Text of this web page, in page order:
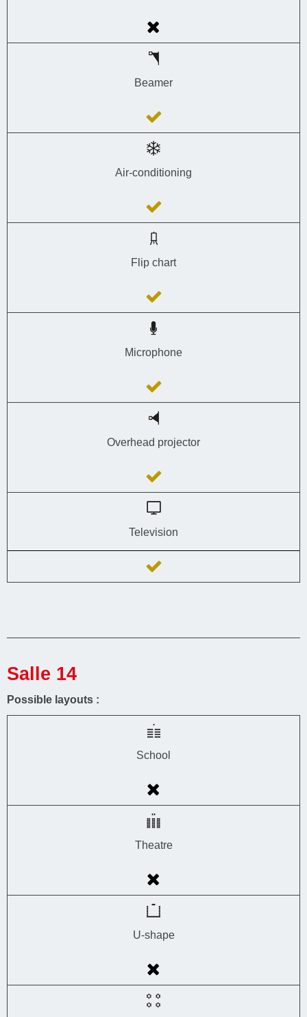
Beamer
Air-conditioning
Flip chart
Microphone
Overhead projector
Television
Salle 14
Possible layouts :
School
Theatre
U-shape